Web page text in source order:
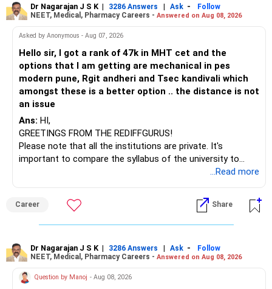
– Axis Consumption
– HDFC Multicap
– HDFC Multicap 50/25/25 Index
– HSBC India Export Opportunities
– ICICI Prudential Opportunities
– Sundaram Multi Asset Allocation
– Tata Nifty Auto Index
– Tata Nifty India Tourism Index
I would not judge these funds only by recent returns.
Some are sector, thematic or index-oriented funds.
For an 82-year-old investor, I would reduce such complexity.
retained simply for diversification.
» Energy Fund Overlap
to enhance your job prospects.
BEST WISHES.
Dr Nagarajan J S K | 3286 Answers | Ask -
Follow
NEET, Medical, Pharmacy Careers - Answered on Aug 08, 2026
Asked by Anonymous - Aug 07, 2026
Hello sir, I got a rank of 47k in MHT cet and the
options that I am getting are mechanical in pes
modern pune, Rgit andheri and Tsec kandivali which
amongst these is a better option .. the distance is not
an issue
Ans: HI,
GREETINGS FROM THE REDIFFGURUS!
Please note that all the institutions are private. It's
important to compare the syllabus of the university to
which the institution is affiliated. Typically, the university's
institution's name. Start by reviewing the syllabus, then look
at the faculty (especially the turnover rate) and the
infrastructure, like the mechanical labs, which are crucial.
After the second year of your course, consider taking an
AIML course to boost your job employability.
...Read more
Career Share
Dr Nagarajan J S K | 3286 Answers | Ask -
Follow
NEET, Medical, Pharmacy Careers - Answered on Aug 08, 2026
Question by Manoj - Aug 08, 2026